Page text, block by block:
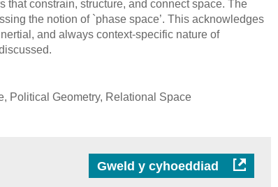
constrain, structure, and connect space. The
the notion of `phase space’. This acknowledges
and always context-specific nature of
Political Geometry, Relational Space
Gweld y cyhoeddiad